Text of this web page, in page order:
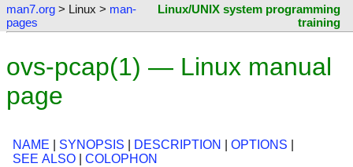
man7.org > Linux > man-
pages
Linux/UNIX system programming
training
ovs-pcap(1) — Linux manual
page
NAME SYNOPSIS DESCRIPTION OPTIONS
SEE ALSO
COLOPHON